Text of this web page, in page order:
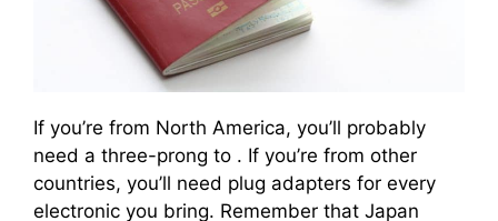
If you’re from North America, you’ll probably
need a three-prong to . If you’re from other
countries, you’ll need plug adapters for every
electronic you bring. Remember that Japan